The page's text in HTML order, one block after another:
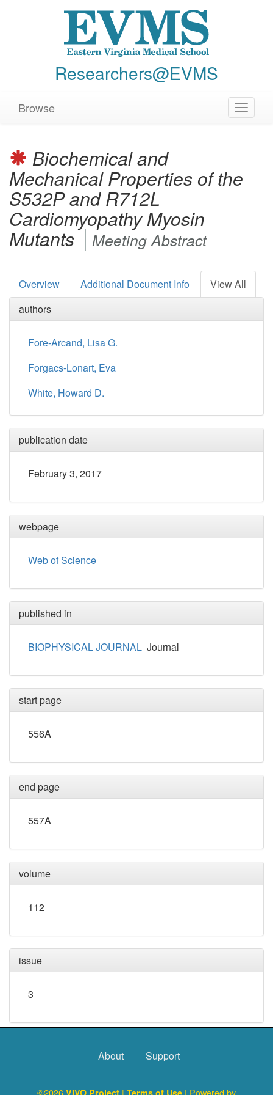
Researchers@EVMS
Toggle
Browse
Biochemical and
Mechanical Properties of the
S532P and R712L
Cardiomyopathy Myosin
Mutants Meeting Abstract
Overview Additional Document Info
View All
authors
Fore-Arcand, Lisa G.
Forgacs-Lonart, Eva
White, Howard D.
publication date
February 3, 2017
webpage
Web of Science
published in
BIOPHYSICAL JOURNAL Journal
start page
556A
end page
557A
volume
112
issue
3
About Support
©2026 VIVO Project | Terms of Use | Powered by